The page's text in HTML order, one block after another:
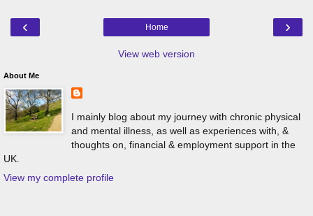
‹ ›
Home
View web version
About Me
I mainly blog about my journey with chronic physical
and mental illness, as well as experiences with, &
thoughts on, financial & employment support in the
UK.
View my complete profile